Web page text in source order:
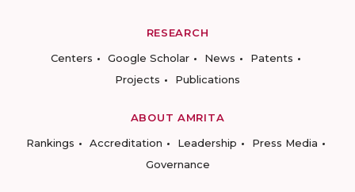
RESEARCH
Centers
Google Scholar News
Patents
Projects
Publications
ABOUT AMRITA
Rankings
Accreditation Leadership
Press Media
Governance